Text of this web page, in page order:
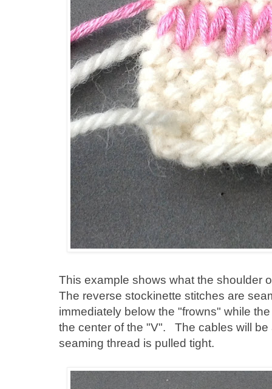
This example shows what the shoulder
The reverse stockinette stitches are
immediately below the "frowns" while
the center of the "V". The cables will
seaming thread is pulled tight.